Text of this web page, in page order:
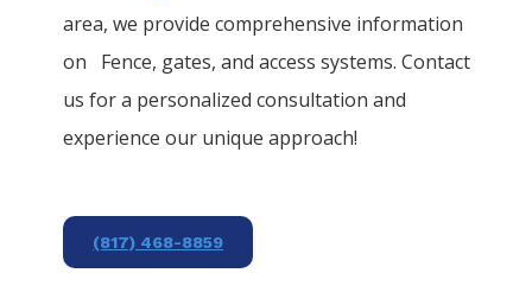
area, we provide comprehensive information
on Fence, gates, and access systems. Contact
us for a personalized consultation and
experience our unique approach!
(817) 468-8859